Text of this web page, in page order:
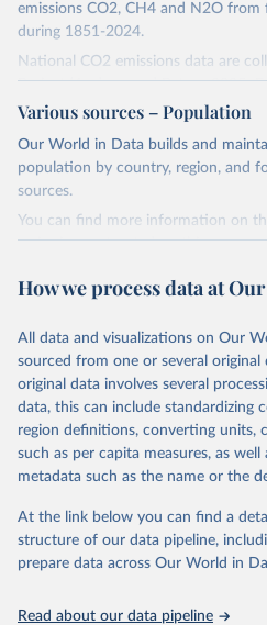
emissions CO2, CH4 and N2O from
during 1851-2024.
National CO2 emissions data are
Project (Andrew and Peters, 2025;
National CH4 and N2O emissions
hist (HISTTP) (Gütschow et al.,
We construct a time series of
emissions for each country, gas, and
use). Emissions of CH4 and N2O
cumulative CO2-equivalent
taken from the IPCC AR6 (Forster et
estimated using the transient
carbon emissions (TCRE)
TCRE taken from the IPCC AR6
2021). 'Warming' is specifically the
temperature (GMST).
The data files provide emissions,
GMST response by country, gas
Retrieved on
December 4, 2025
Retrieved
https://
Citation
Various sources – Population
Our World in Data builds and
population by country, region, and
sources.
You can find more information on
series is constructed on this page:
March 31, 2026
https://
sources
Citation
This is the citation of the original
prior to any processing or
data downloaded from this page,
The long-run data on
How we process data at
All data and visualizations on Our
sourced from one or several original
original data involves several
data, this can include standardizing
region definitions, converting units,
such as per capita measures, as
metadata such as the name or the
At the link below you can find a
structure of our data pipeline,
prepare data across Our World in
Read about our data pipeline